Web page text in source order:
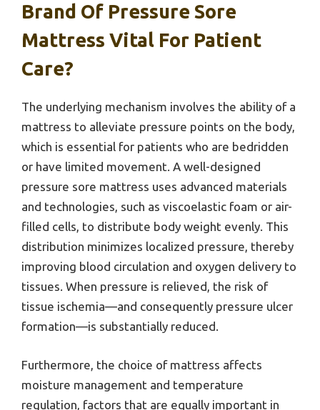
Brand Of Pressure Sore
Mattress Vital For Patient
Care?
The underlying mechanism involves the ability of a
mattress to alleviate pressure points on the body,
which is essential for patients who are bedridden
or have limited movement. A well-designed
pressure sore mattress uses advanced materials
and technologies, such as viscoelastic foam or air-
filled cells, to distribute body weight evenly. This
distribution minimizes localized pressure, thereby
improving blood circulation and oxygen delivery to
tissues. When pressure is relieved, the risk of
tissue ischemia—and consequently pressure ulcer
formation—is substantially reduced.
Furthermore, the choice of mattress affects
moisture management and temperature
regulation, factors that are equally important in